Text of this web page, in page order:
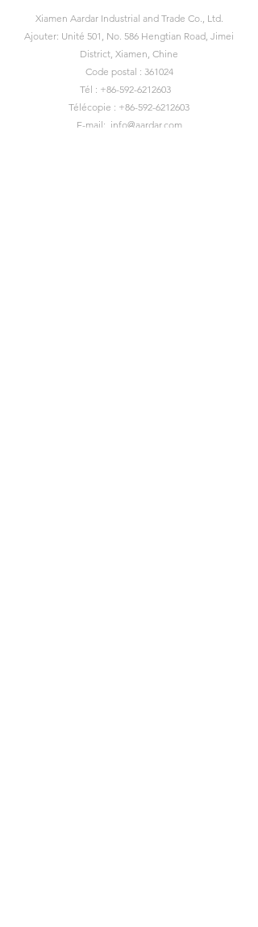
Xiamen Aardar Industrial and Trade Co., Ltd.
Ajouter: Unité 501, No. 586 Hengtian Road, Jimei
District, Xiamen, Chine
Code postal : 361024
Tél : +86-592-6212603
Télécopie : +86-592-6212603
E-mail: info@aardar.com